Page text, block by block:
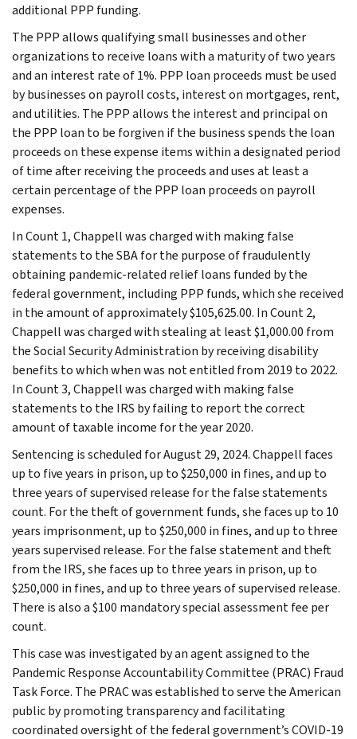
additional PPP funding.
The PPP allows qualifying small businesses and other
organizations to receive loans with a maturity of two years
and an interest rate of 1%. PPP loan proceeds must be used
by businesses on payroll costs, interest on mortgages, rent,
and utilities. The PPP allows the interest and principal on
the PPP loan to be forgiven if the business spends the loan
proceeds on these expense items within a designated period
of time after receiving the proceeds and uses at least a
certain percentage of the PPP loan proceeds on payroll
expenses.
In Count 1, Chappell was charged with making false
statements to the SBA for the purpose of fraudulently
obtaining pandemic-related relief loans funded by the
federal government, including PPP funds, which she received
in the amount of approximately $105,625.00. In Count 2,
Chappell was charged with stealing at least $1,000.00 from
the Social Security Administration by receiving disability
benefits to which when was not entitled from 2019 to 2022.
In Count 3, Chappell was charged with making false
statements to the IRS by failing to report the correct
amount of taxable income for the year 2020.
Sentencing is scheduled for August 29, 2024. Chappell faces
up to five years in prison, up to $250,000 in fines, and up to
three years of supervised release for the false statements
count. For the theft of government funds, she faces up to 10
years imprisonment, up to $250,000 in fines, and up to three
years supervised release. For the false statement and theft
from the IRS, she faces up to three years in prison, up to
$250,000 in fines, and up to three years of supervised release.
There is also a $100 mandatory special assessment fee per
count.
This case was investigated by an agent assigned to the
Pandemic Response Accountability Committee (PRAC) Fraud
Task Force. The PRAC was established to serve the American
public by promoting transparency and facilitating
coordinated oversight of the federal government’s COVID-19